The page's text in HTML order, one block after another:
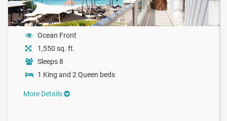
Ocean Front
1,550 sq. ft.
Sleeps 8
1 King and 2 Queen beds
More Details